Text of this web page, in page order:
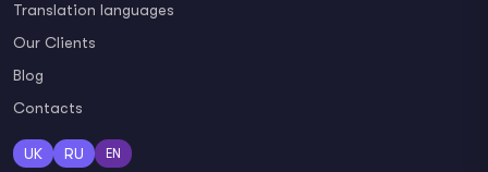
Translation languages
Our Clients
Blog
Contacts
UK RU EN